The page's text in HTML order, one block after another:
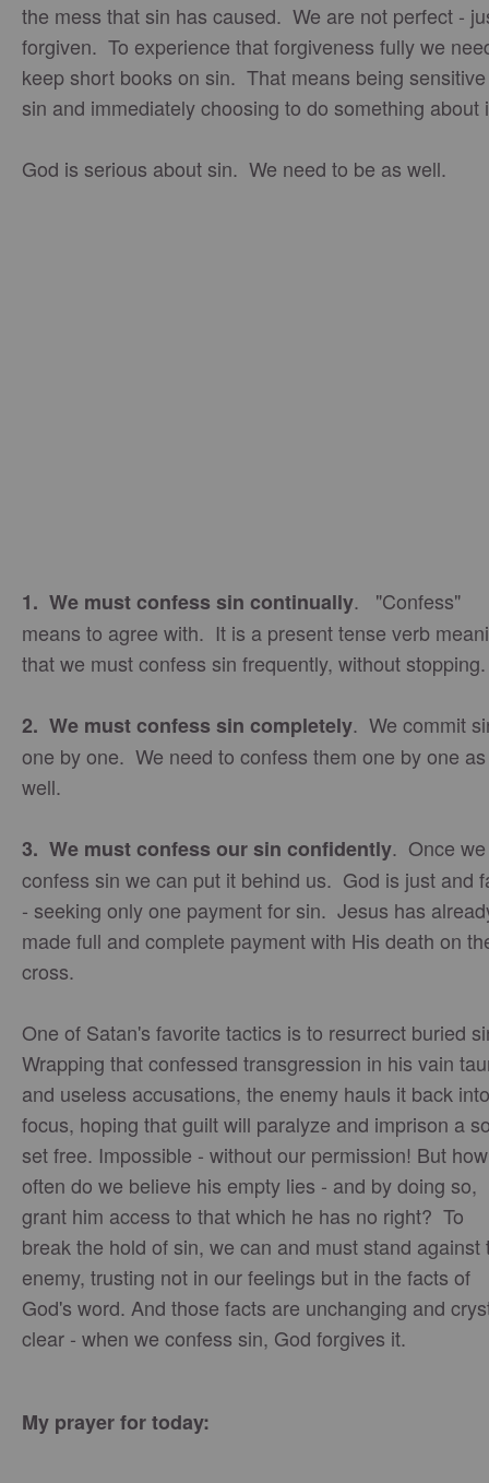
the mess that sin has caused. We are not perfect -
forgiven. To experience that forgiveness fully we
keep short books on sin. That means being
sin and immediately choosing to do something about
God is serious about sin. We need to be as well.
1. We must confess sin continually. "Confess"
means to agree with. It is a present tense verb
that we must confess sin frequently, without
2. We must confess sin completely. We commit
one by one. We need to confess them one by one as
well.
3. We must confess our sin confidently. Once we
confess sin we can put it behind us. God is just and
- seeking only one payment for sin. Jesus has
made full and complete payment with His death on
cross.
One of Satan's favorite tactics is to resurrect buried
Wrapping that confessed transgression in his vain
and useless accusations, the enemy hauls it back into
focus, hoping that guilt will paralyze and imprison a
set free. Impossible - without our permission! But how
often do we believe his empty lies - and by doing so,
grant him access to that which he has no right? To
break the hold of sin, we can and must stand against
enemy, trusting not in our feelings but in the facts of
God's word. And those facts are unchanging and
clear - when we confess sin, God forgives it.
My prayer for today: